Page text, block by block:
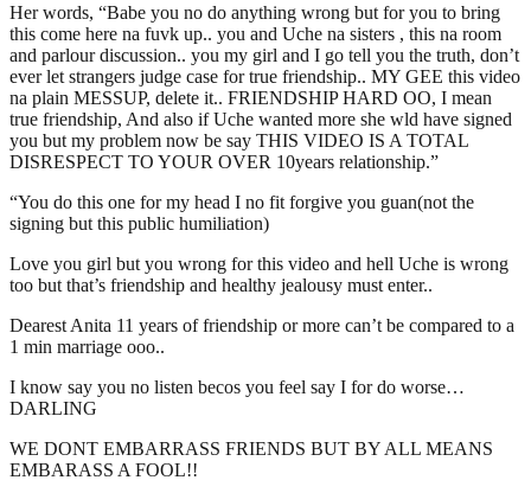
Her words, “Babe you no do anything wrong but for you to bring
this come here na fuvk up.. you and Uche na sisters , this na room
and parlour discussion.. you my girl and I go tell you the truth, don’t
ever let strangers judge case for true friendship.. MY GEE this video
na plain MESSUP, delete it.. FRIENDSHIP HARD OO, I mean
true friendship, And also if Uche wanted more she wld have signed
you but my problem now be say THIS VIDEO IS A TOTAL
DISRESPECT TO YOUR OVER 10years relationship.”
“You do this one for my head I no fit forgive you guan(not the
signing but this public humiliation)
Love you girl but you wrong for this video and hell Uche is wrong
too but that’s friendship and healthy jealousy must enter..
Dearest Anita 11 years of friendship or more can’t be compared to a
1 min marriage ooo..
I know say you no listen becos you feel say I for do worse…
DARLING
WE DONT EMBARRASS FRIENDS BUT BY ALL MEANS
EMBARASS A FOOL!!